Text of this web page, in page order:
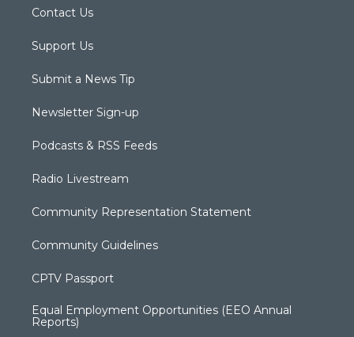
Contact Us
Support Us
Submit a News Tip
Newsletter Sign-up
Podcasts & RSS Feeds
Radio Livestream
Community Representation Statement
Community Guidelines
CPTV Passport
Equal Employment Opportunities (EEO Annual
Reports)